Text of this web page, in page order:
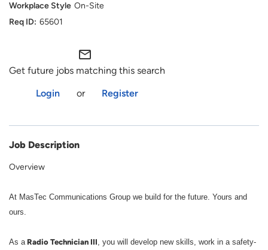
ENGLISH On-Site
65601
mail_outline
Get future jobs matching this search
Login
or Register
Job Description
Overview
At MasTec Communications Group we build for the future. Yours and
ours.
As aRadio Technician III, you will develop new skills, work in a safety-